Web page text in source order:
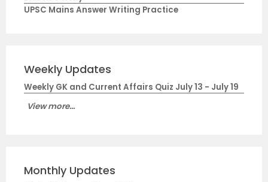
UPSC Mains Answer Writing Practice
Weekly Updates
Weekly GK and Current Affairs Quiz July 13 - July 19
View more...
Monthly Updates